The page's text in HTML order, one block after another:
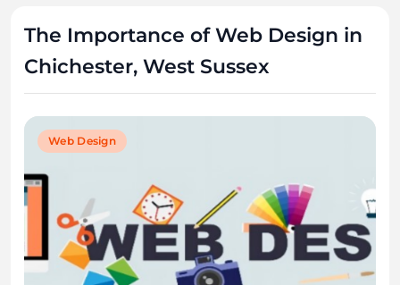
The Importance of Web Design in
Chichester, West Sussex
Web Design